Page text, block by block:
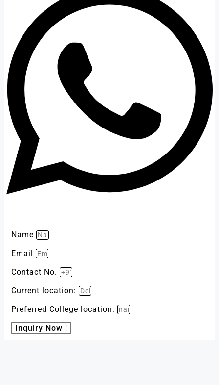
Name
Email
Contact No.
Current location:
Preferred College location:
Inquiry Now !